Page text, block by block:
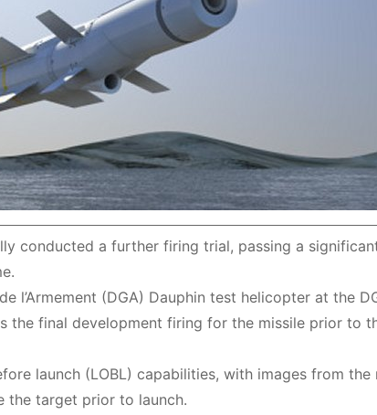
conducted a further firing trial, passing a
l’Armement (DGA) Dauphin test helicopter at the
the final development firing for the missile prior to
launch (LOBL) capabilities, with images from the
the target prior to launch.